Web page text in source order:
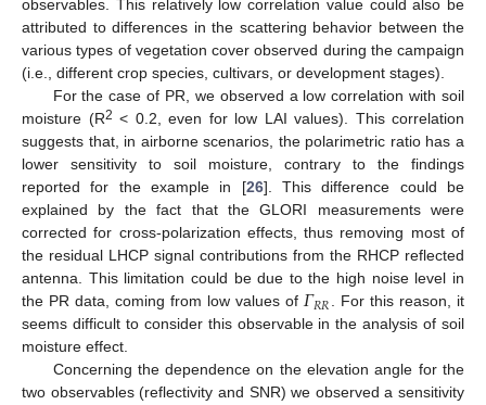
observables. This relatively low correlation value could also be
attributed to differences in the scattering behavior between the
various types of vegetation cover observed during the campaign
(i.e., different crop species, cultivars, or development stages).
For the case of PR, we observed a low correlation with soil
moisture (R2 < 0.2, even for low LAI values). This correlation
suggests that, in airborne scenarios, the polarimetric ratio has a
lower sensitivity to soil moisture, contrary to the findings
reported for the example in [26]. This difference could be
explained by the fact that the GLORI measurements were
corrected for cross-polarization effects, thus removing most of
the residual LHCP signal contributions from the RHCP reflected
antenna. This limitation could be due to the high noise level in
the PR data, coming from low values of𝛤𝑅𝑅 . For this reason, it
seems difficult to consider this observable in the analysis of soil
moisture effect.
Concerning the dependence on the elevation angle for the
two observables (reflectivity and SNR) we observed a sensitivity